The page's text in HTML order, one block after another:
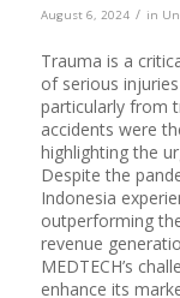
August 6, 2024 / in
Trauma is a
of serious
particularly from
accidents were
highlighting the
Despite the
Indonesia
outperforming
revenue
MEDTECH’s
enhance its